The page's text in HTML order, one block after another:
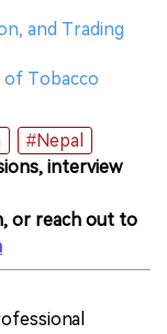
and Trading
of Tobacco
#Nepal
interview
or reach out to